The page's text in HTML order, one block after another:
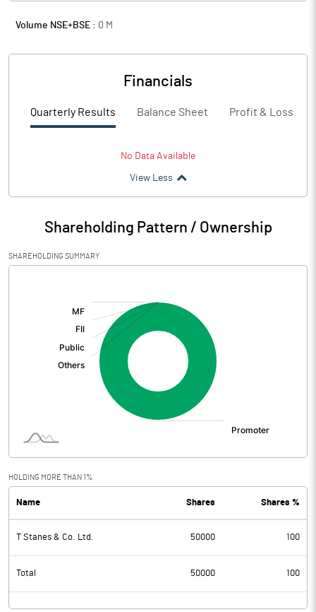
Volume NSE+BSE : 0 M
Financials
Quarterly Results Balance Sheet Profit & Loss
No Data Available
View Less
Shareholding Pattern / Ownership
SHAREHOLDING SUMMARY
HOLDING MORE THAN 1%
Name Shares Shares %
T Stanes & Co. Ltd. 50000 100
Total 50000 100